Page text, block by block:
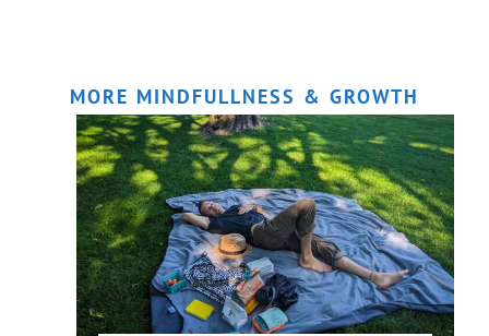
MORE MINDFULLNESS & GROWTH